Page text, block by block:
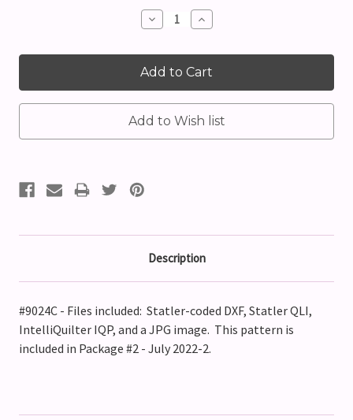
Decrease
Quantity:
Increase
Quantity:
Description
#9024C - Files included: Statler-coded DXF, Statler QLI,
IntelliQuilter IQP, and a JPG image. This pattern is
included in Package #2 - July 2022-2.